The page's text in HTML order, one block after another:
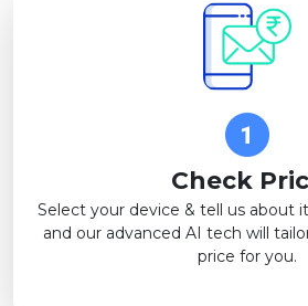
Check
Select your device & tell us about
and our advanced AI tech will
price for you.